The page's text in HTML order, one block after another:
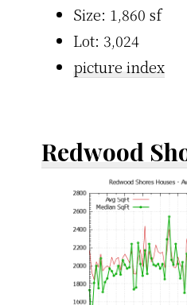
Size: 1,860 sf
Lot: 3,024
picture index
Redwood